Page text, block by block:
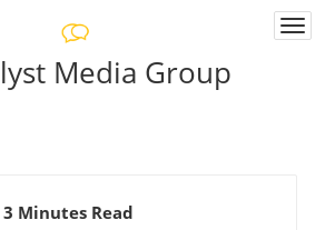
Media Group
3 Minutes Read